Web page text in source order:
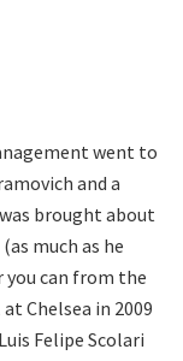
went to
and a
brought about
much as he
you can from the
Chelsea in 2009
Felipe Scolari